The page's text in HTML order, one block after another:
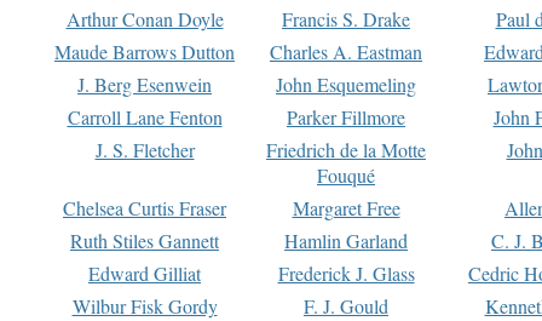
Arthur Conan Doyle
Francis S. Drake
Paul
Maude Barrows Dutton
Charles A. Eastman
J. Berg Esenwein
John Esquemeling
Carroll Lane Fenton
Parker Fillmore
John
J. S. Fletcher
Friedrich de la Motte
Fouqué
Chelsea Curtis Fraser Margaret Free
Ruth Stiles Gannett
Hamlin Garland
C. J.
Edward Gilliat
Frederick J. Glass
Cedric
Wilbur Fisk Gordy
F. J. Gould